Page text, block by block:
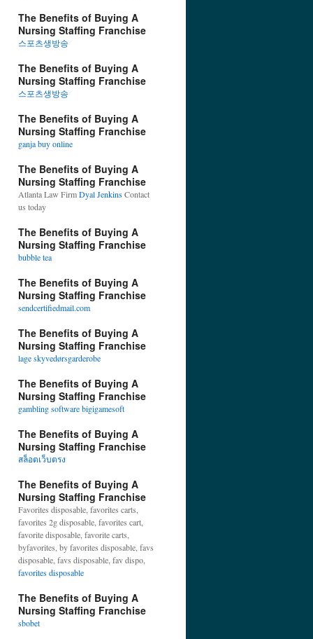
The Benefits of Buying A
Nursing Staffing Franchise
스포츠생방송
The Benefits of Buying A
Nursing Staffing Franchise
스포츠생방송
The Benefits of Buying A
Nursing Staffing Franchise
ganja buy online
The Benefits of Buying A
Nursing Staffing Franchise
Atlanta Law FirmDyal JenkinsContact
us today
The Benefits of Buying A
Nursing Staffing Franchise
bubble tea
The Benefits of Buying A
Nursing Staffing Franchise
sendcertifiedmail.com
The Benefits of Buying A
Nursing Staffing Franchise
lage skyvedørsgarderobe
The Benefits of Buying A
Nursing Staffing Franchise
gambling software bigigamesoft
The Benefits of Buying A
Nursing Staffing Franchise
สล็อตเว็บตรง
The Benefits of Buying A
Nursing Staffing Franchise
Favorites disposable, favorites carts,
favorites 2g disposable, favorites cart,
favorite disposable, favorite carts,
byfavorites, by favorites disposable, favs
disposable, favs disposable, fav dispo,
favorites disposable
The Benefits of Buying A
Nursing Staffing Franchise
sbobet